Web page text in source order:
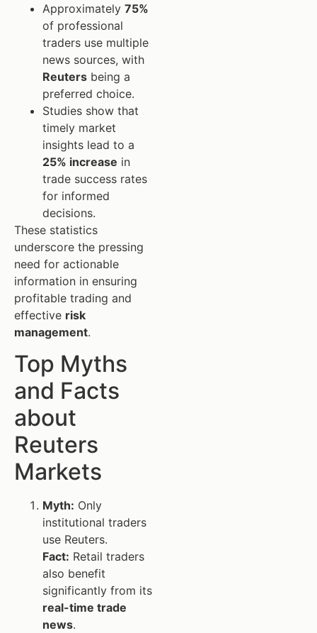
Approximately 75%
of professional
traders use multiple
news sources, with
Reuters being a
preferred choice.
Studies show that
timely market
insights lead to a
25% increase in
trade success rates
for informed
decisions.
These statistics
underscore the pressing
need for actionable
information in ensuring
profitable trading and
effective risk
management.
Top Myths
and Facts
about
Reuters
Markets
Myth: Only
institutional traders
use Reuters.
Fact: Retail traders
also benefit
significantly from its
real-time trade
news.